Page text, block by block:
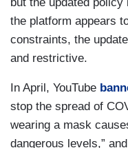
the platform appears
constraints, the
and restrictive.
In April, YouTube
stop the spread of
wearing a mask
dangerous levels,”